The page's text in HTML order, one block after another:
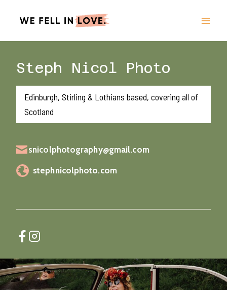
Steph Nicol Photo
Edinburgh, Stirling & Lothians based, covering all of
Scotland
snicolphotography@gmail.com
stephnicolphoto.com